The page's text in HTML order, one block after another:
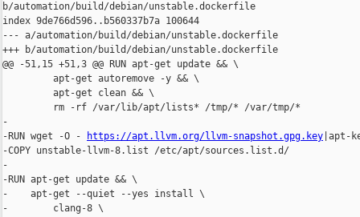
b/automation/build/debian/unstable.dockerfile
index 9de766d596..b560337b7a 100644
--- a/automation/build/debian/unstable.dockerfile
+++ b/automation/build/debian/unstable.dockerfile
@@ -51,15 +51,3 @@ RUN apt-get update && \
         apt-get autoremove -y && \
         apt-get clean && \
         rm -rf /var/lib/apt/lists* /tmp/* /var/tmp/*
-
-RUN wget -O -
https://apt.llvm.org/llvm-snapshot.gpg.key |apt-
-COPY unstable-llvm-8.list /etc/apt/sources.list.d/
-
-RUN apt-get update && \
-    apt-get --quiet --yes install \
-        clang-8 \